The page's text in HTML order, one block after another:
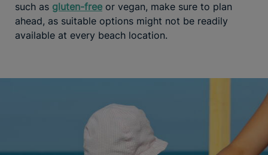
such as gluten-free or vegan, make sure to plan
ahead, as suitable options might not be readily
available at every beach location.